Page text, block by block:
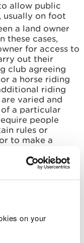
on your
allow public
usually on foot
a land owner
these cases,
for access to
out their
club agreeing
a horse riding
riding
varied and
a particular
people
rules or
to make a
as Glastir,
(TE) of Glastir
option for
and